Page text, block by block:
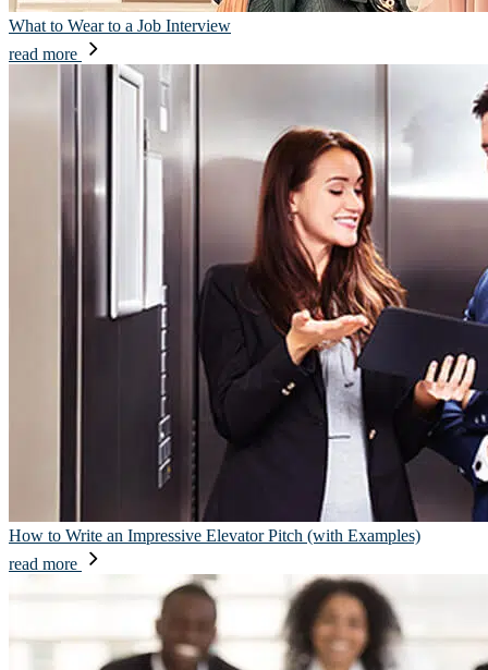
What to Wear to a Job Interview
read more
How to Write an Impressive Elevator Pitch (with Examples)
read more